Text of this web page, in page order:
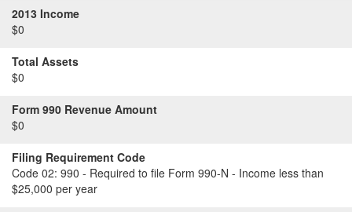
2013 Income
$0
Total Assets
$0
Form 990 Revenue Amount
$0
Filing Requirement Code
Code 02: 990 - Required to file Form 990-N - Income less than
$25,000 per year